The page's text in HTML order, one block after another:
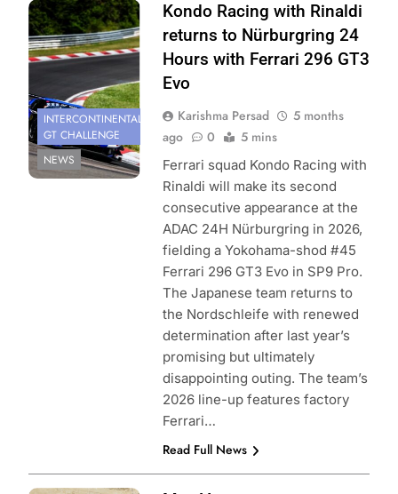
Photo Credit:
SRO
INTERCONTINENTAL
GT CHALLENGE
NEWS
Kondo Racing with Rinaldi
returns to Nürburgring 24
Hours with Ferrari 296 GT3
Evo
Karishma Persad
5 months
ago
0 5 mins
Ferrari squad Kondo Racing with
Rinaldi will make its second
consecutive appearance at the
ADAC 24H Nürburgring in 2026,
fielding a Yokohama-shod #45
Ferrari 296 GT3 Evo in SP9 Pro.
The Japanese team returns to
the Nordschleife with renewed
determination after last year’s
promising but ultimately
disappointing outing. The team’s
2026 line-up features factory
Ferrari…
Read Full News